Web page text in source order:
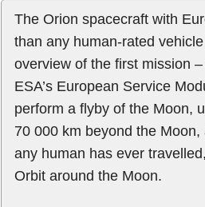
The Orion spacecraft with
than any human-rated
overview of the first mission
ESA’s European Service
perform a flyby of the Moon,
70 000 km beyond the
any human has ever
Orbit around the Moon.